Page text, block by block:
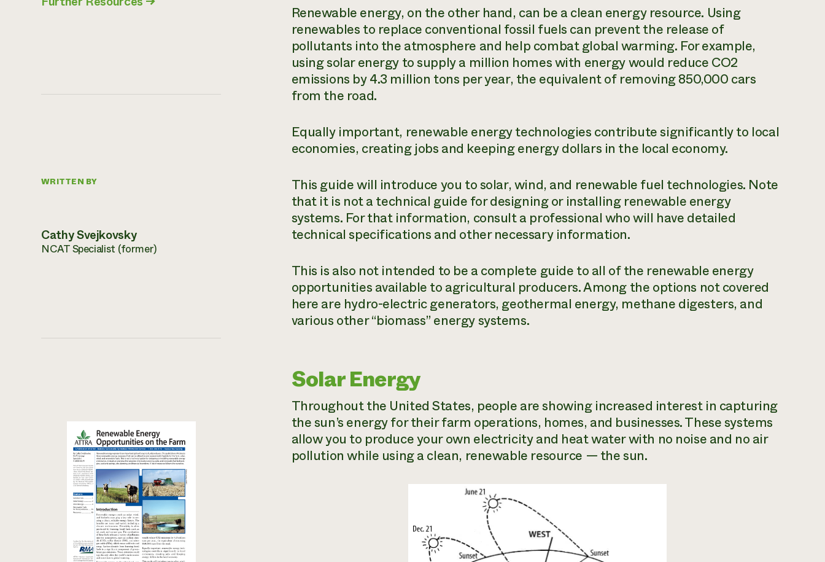
WRITTEN BY
Cathy Svejkovsky
NCAT Specialist (former)
Renewable energy, on the other hand, can be a clean energy resource. Using
renewables to replace conventional fossil fuels can prevent the release of
pollutants into the atmosphere and help combat global warming. For example,
using solar energy to supply a million homes with energy would reduce CO2
emissions by 4.3 million tons per year, the equivalent of removing 850,000 cars
from the road.
Equally important, renewable energy technologies contribute significantly to local
economies, creating jobs and keeping energy dollars in the local economy.
This guide will introduce you to solar, wind, and renewable fuel technologies. Note
that it is not a technical guide for designing or installing renewable energy
systems. For that information, consult a professional who will have detailed
technical specifications and other necessary information.
This is also not intended to be a complete guide to all of the renewable energy
opportunities available to agricultural producers. Among the options not covered
here are hydro-electric generators, geothermal energy, methane digesters, and
various other “biomass” energy systems.
Solar Energy
Throughout the United States, people are showing increased interest in capturing
the sun’s energy for their farm operations, homes, and businesses. These systems
allow you to produce your own electricity and heat water with no noise and no air
pollution while using a clean, renewable resource — the sun.